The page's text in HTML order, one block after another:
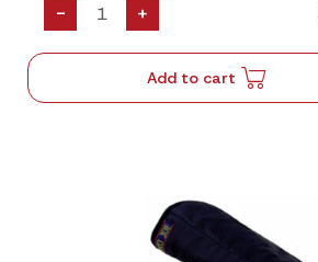
- +
Add to cart